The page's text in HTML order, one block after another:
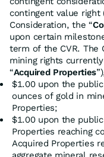
contingent value right
Consideration, the “
upon certain
term of the CVR. The
mining rights
“Acquired Properties
$1.00 upon the
ounces of gold in
Properties;
$1.00 upon the
Properties reaching
Acquired Properties